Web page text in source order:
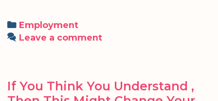
Categories
Employment
Leave a comment
If You Think You Understand ,